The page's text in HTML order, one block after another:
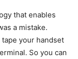
that enables
a mistake.
your handset
So you can